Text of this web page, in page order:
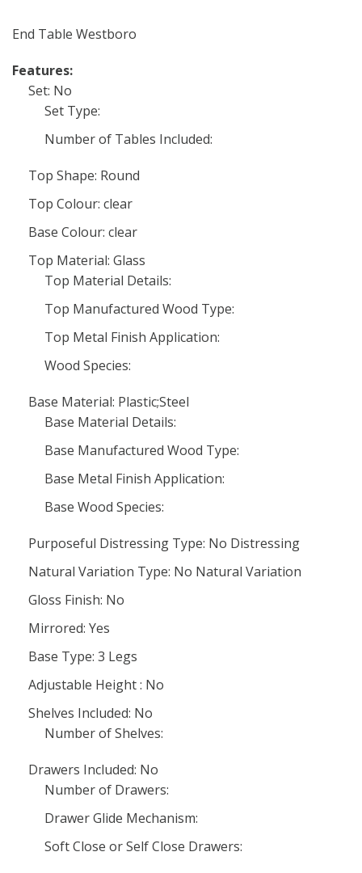
End Table Westboro
Features:
Set: No
Set Type:
Number of Tables Included:
Top Shape: Round
Top Colour: clear
Base Colour: clear
Top Material: Glass
Top Material Details:
Top Manufactured Wood Type:
Top Metal Finish Application:
Wood Species:
Base Material: Plastic;Steel
Base Material Details:
Base Manufactured Wood Type:
Base Metal Finish Application:
Base Wood Species:
Purposeful Distressing Type: No Distressing
Natural Variation Type: No Natural Variation
Gloss Finish: No
Mirrored: Yes
Base Type: 3 Legs
Adjustable Height : No
Shelves Included: No
Number of Shelves:
Drawers Included: No
Number of Drawers:
Drawer Glide Mechanism:
Soft Close or Self Close Drawers: